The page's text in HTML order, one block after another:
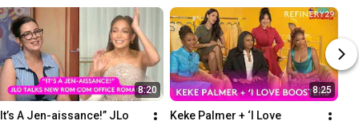
8:20
A Jen-aissance!” JLo
8:25
Keke Palmer + ‘I Love